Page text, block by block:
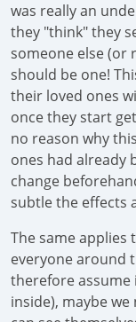
was really an
they "think" they
someone else (or
should be one!
their loved ones
once they start
no reason why
ones had already
change
subtle the effects
The same
everyone around
therefore
inside), maybe